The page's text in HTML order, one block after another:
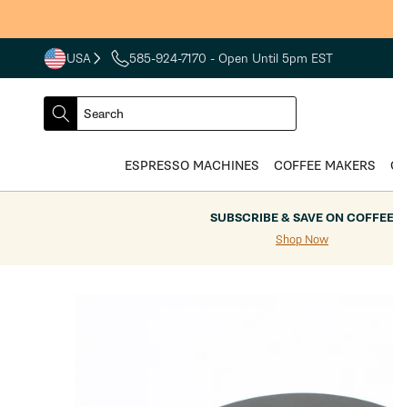
USA
COUNTRY
DROPDOWN
585-924-7170 - Open Until 5pm EST
SEARCH
Search
ESPRESSO MACHINES COFFEE MAKERS
SUBSCRIBE & SAVE ON COFFEE
Shop Now